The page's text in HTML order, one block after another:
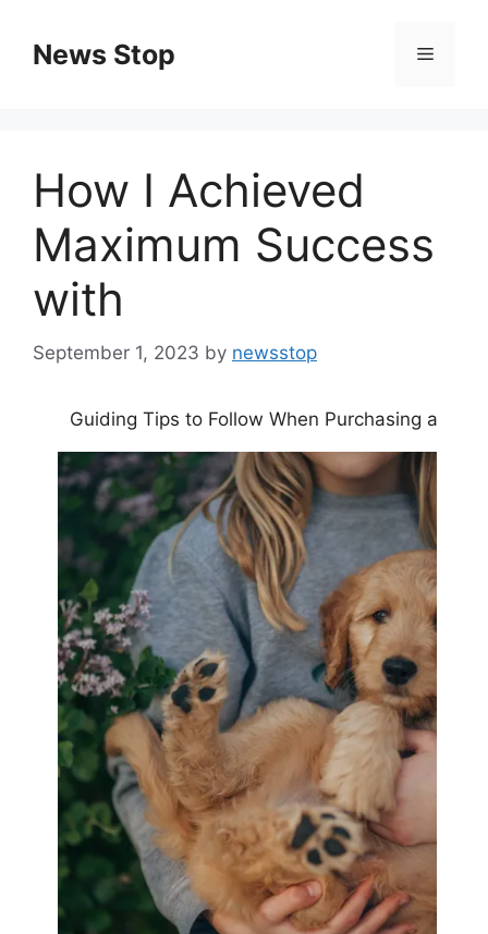
contentNews Stop Menu
How I Achieved
Maximum Success
with
September 1, 2023 by newsstop
Guiding Tips to Follow When Purchasing a